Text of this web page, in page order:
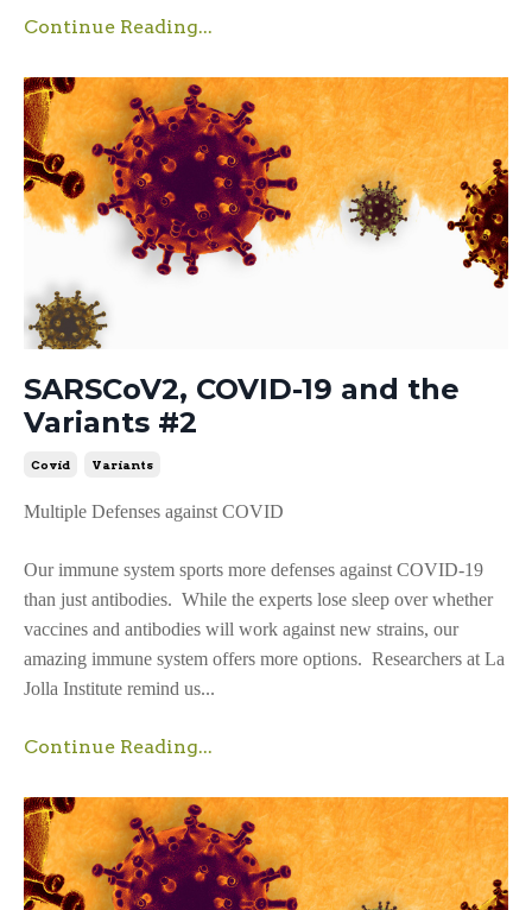
Continue Reading...
SARSCoV2, COVID-19 and the
Variants #2
Covid Variants
Multiple Defenses against COVID
Our immune system sports more defenses against COVID-19
than just antibodies. While the experts lose sleep over whether
vaccines and antibodies will work against new strains, our
amazing immune system offers more options. Researchers at La
Jolla Institute remind us...
Continue Reading...